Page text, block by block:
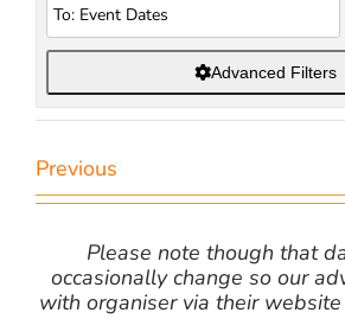
Advanced Filters
Previous
Please note though that
occasionally change so our
with organiser via their